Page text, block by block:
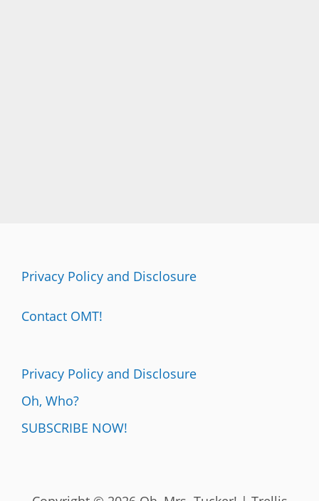
Privacy Policy and Disclosure
Contact OMT!
Privacy Policy and Disclosure
Oh, Who?
SUBSCRIBE NOW!